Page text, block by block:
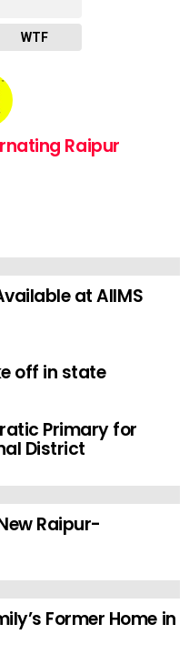
WTF
Raipur
at AIIMS
off in state
Primary for
District
Raipur-
Former Home in